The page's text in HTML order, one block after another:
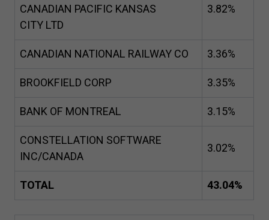
CANADIAN PACIFIC KANSAS
CITY LTD
3.82%
CANADIAN NATIONAL RAILWAY CO 3.36%
BROOKFIELD CORP
3.35%
BANK OF MONTREAL
3.15%
CONSTELLATION SOFTWARE
INC/CANADA
3.02%
TOTAL 43.04%